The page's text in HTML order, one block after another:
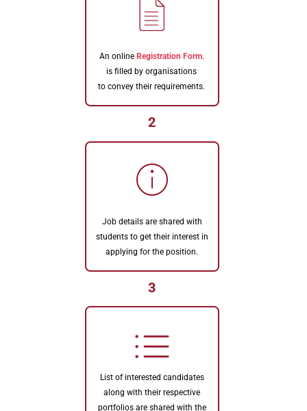
An online Registration Form.
is filled by organisations
to convey their requirements.
2
Job details are shared with
students to get their interest in
applying for the position.
3
List of interested candidates
along with their respective
portfolios are shared with the